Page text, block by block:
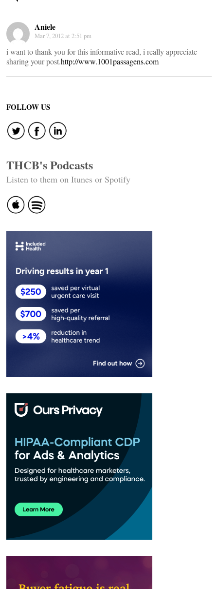
Aniele
Mar 7, 2012 at 2:51 pm
i want to thank you for this informative read, i really appreciate
sharing your post.http://www.1001passagens.com
FOLLOW US
THCB's Podcasts
Listen to them on Itunes or Spotify